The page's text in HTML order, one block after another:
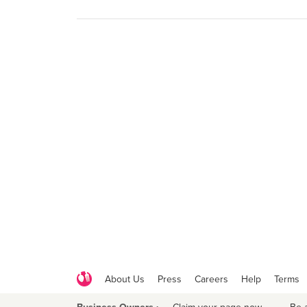
About Us Press Careers Help Terms